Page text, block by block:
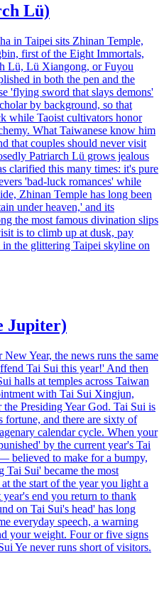
Lü)
in Taipei sits Zhinan Temple,
first of the Eight Immortals,
Lü, Lü Xiangong, or Fuyou
in both the pen and the
'flying sword that slays demons'
by background, so that
while Taoist cultivators honor
What Taiwanese know him
that couples should never visit
Patriarch Lü grows jealous
clarified this many times: it's pure
'bad-luck romances' while
Zhinan Temple has long been
under heaven,' and its
the most famous divination slips
is to climb up at dusk, pay
in the glittering Taipei skyline on
Jupiter)
Year, the news runs the same
Tai Sui this year!' And then
halls at temples across Taiwan
with Tai Sui Xingjun,
Presiding Year God. Tai Sui is
fortune, and there are sixty of
calendar cycle. When your
by the current year's Tai
believed to make for a bumpy,
Tai Sui' became the most
the start of the year you light a
end you return to thank
on Tai Sui's head' has long
everyday speech, a warning
your weight. Four or five signs
Ye never runs short of visitors.